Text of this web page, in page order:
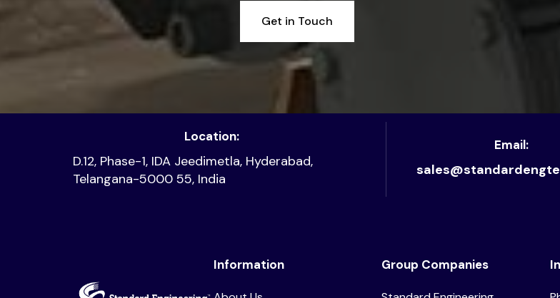
Get in Touch
Location:
D.12, Phase-1, IDA Jeedimetla, Hyderabad,
Telangana-5000 55, India
Email:
Information Group Companies